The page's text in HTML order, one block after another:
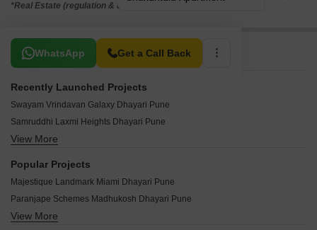
*Real Estate (regulation & development) act 2016.
WhatsApp Get a Call Back
Related To Your Search
Recently Launched Projects
Swayam Vrindavan Galaxy Dhayari Pune
Samruddhi Laxmi Heights Dhayari Pune
Datta Krupa Residency Dhayari Pune
Golden Heights Dhayari Dhayari Pune
Vyankatesh Vrundavan Chandra Dhayari Pune
View More
Popular Projects
Majestique Landmark Miami Dhayari Pune
Paranjape Schemes Madhukosh Dhayari Pune
Majestique Venice Dhayari Pune
View More